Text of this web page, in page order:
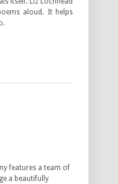
aloud. It helps
features a team of
a beautifully